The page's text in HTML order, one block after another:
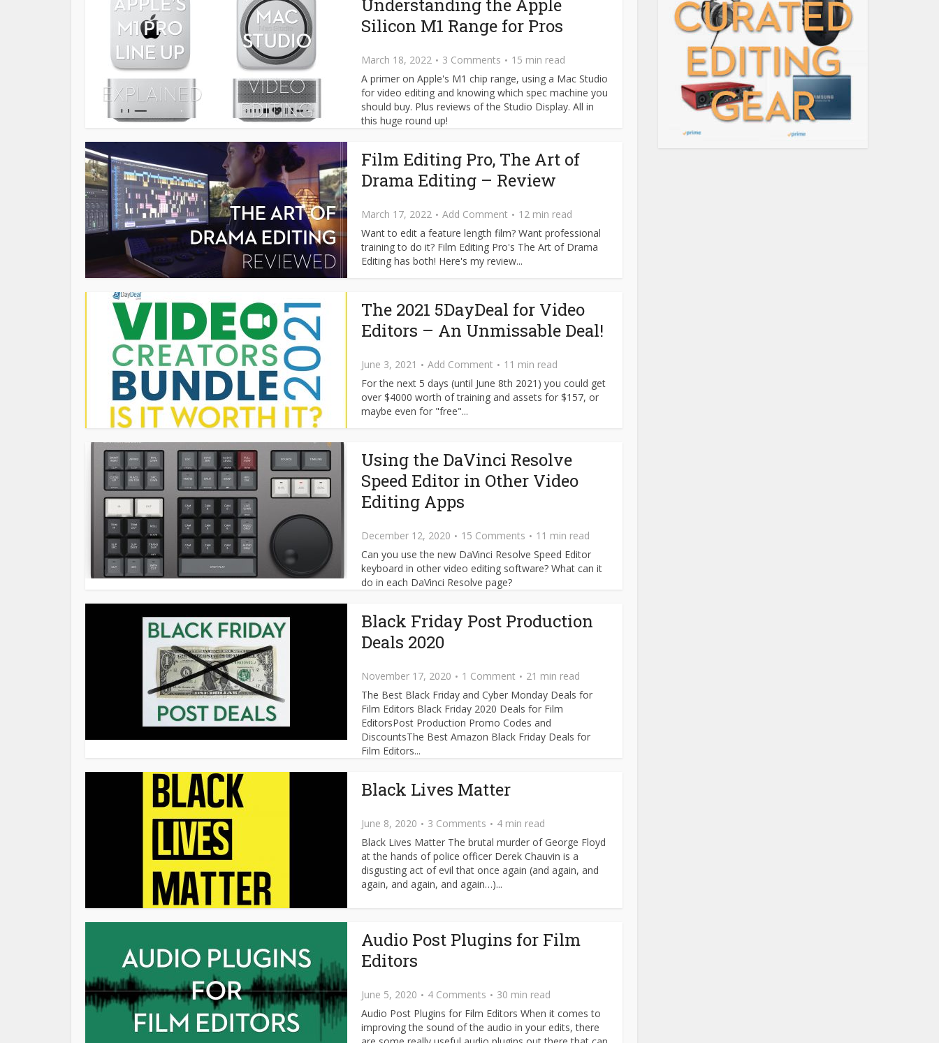
Understanding the Apple
Silicon M1 Range for Pros
March 18, 2022 3 Comments
15 min read
A primer on Apple's M1 chip range, using a Mac Studio
for video editing and knowing which spec machine you
should buy. Plus reviews of the Studio Display. All in
this huge round up!
Film Editing Pro, The Art of
Drama Editing – Review
March 17, 2022 Add Comment
12 min read
Want to edit a feature length film? Want professional
training to do it? Film Editing Pro's The Art of Drama
Editing has both! Here's my review...
The 2021 5DayDeal for Video
Editors – An Unmissable Deal!
June 3, 2021 Add Comment
11 min read
For the next 5 days (until June 8th 2021) you could get
over $4000 worth of training and assets for $157, or
maybe even for "free"...
Using the DaVinci Resolve
Speed Editor in Other Video
Editing Apps
December 12, 2020 15 Comments
11 min read
Can you use the new DaVinci Resolve Speed Editor
keyboard in other video editing software? What can it
do in each DaVinci Resolve page?
Black Friday Post Production
Deals 2020
November 17, 2020 1 Comment
21 min read
The Best Black Friday and Cyber Monday Deals for
Film Editors Black Friday 2020 Deals for Film
EditorsPost Production Promo Codes and
DiscountsThe Best Amazon Black Friday Deals for
Film Editors...
Black Lives Matter
June 8, 2020 3 Comments
4 min read
Black Lives Matter The brutal murder of George Floyd
at the hands of police officer Derek Chauvin is a
disgusting act of evil that once again (and again, and
again, and again, and again…)...
Audio Post Plugins for Film
Editors
June 5, 2020 4 Comments
30 min read
Audio Post Plugins for Film Editors When it comes to
improving the sound of the audio in your edits, there